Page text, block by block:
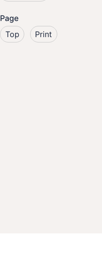
Page
Top
Print